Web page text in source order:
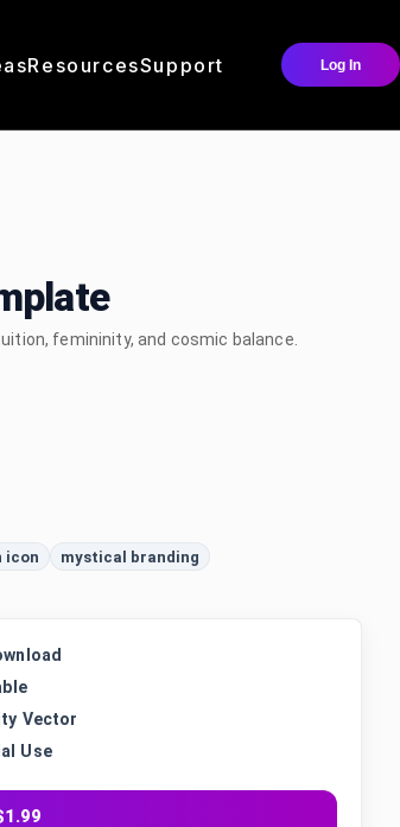
ResourcesSupport Log In
femininity, and cosmic balance.
icon
mystical branding
Vector
Use